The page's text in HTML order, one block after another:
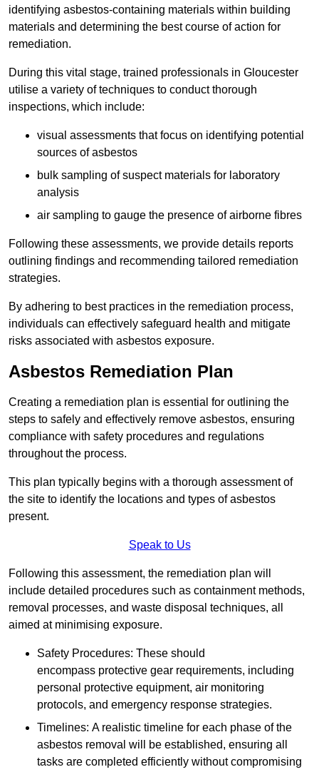
identifying asbestos-containing materials within building
materials and determining the best course of action for
remediation.
During this vital stage, trained professionals in Gloucester
utilise a variety of techniques to conduct thorough
inspections, which include:
visual assessments that focus on identifying potential
sources of asbestos
bulk sampling of suspect materials for laboratory
analysis
air sampling to gauge the presence of airborne fibres
Following these assessments, we provide details reports
outlining findings and recommending tailored remediation
strategies.
By adhering to best practices in the remediation process,
individuals can effectively safeguard health and mitigate
risks associated with asbestos exposure.
Asbestos Remediation Plan
Creating a remediation plan is essential for outlining the
steps to safely and effectively remove asbestos, ensuring
compliance with safety procedures and regulations
throughout the process.
This plan typically begins with a thorough assessment of
the site to identify the locations and types of asbestos
present.
Speak to Us
Following this assessment, the remediation plan will
include detailed procedures such as containment methods,
removal processes, and waste disposal techniques, all
aimed at minimising exposure.
Safety Procedures: These should
encompass protective gear requirements, including
personal protective equipment, air monitoring
protocols, and emergency response strategies.
Timelines: A realistic timeline for each phase of the
asbestos removal will be established, ensuring all
tasks are completed efficiently without compromising